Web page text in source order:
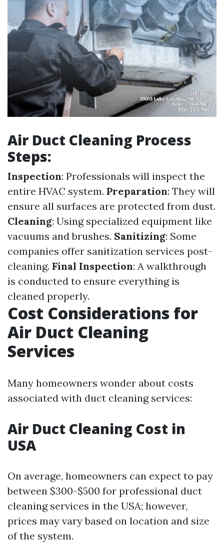
Air Duct Cleaning Process
Steps:
Inspection: Professionals will inspect the
entire HVAC system. Preparation: They will
ensure all surfaces are protected from dust.
Cleaning: Using specialized equipment like
vacuums and brushes. Sanitizing: Some
companies offer sanitization services post-
cleaning. Final Inspection: A walkthrough
is conducted to ensure everything is
cleaned properly.
Cost Considerations for
Air Duct Cleaning
Services
Many homeowners wonder about costs
associated with duct cleaning services:
Air Duct Cleaning Cost in
USA
On average, homeowners can expect to pay
between $300-$500 for professional duct
cleaning services in the USA; however,
prices may vary based on location and size
of the system.